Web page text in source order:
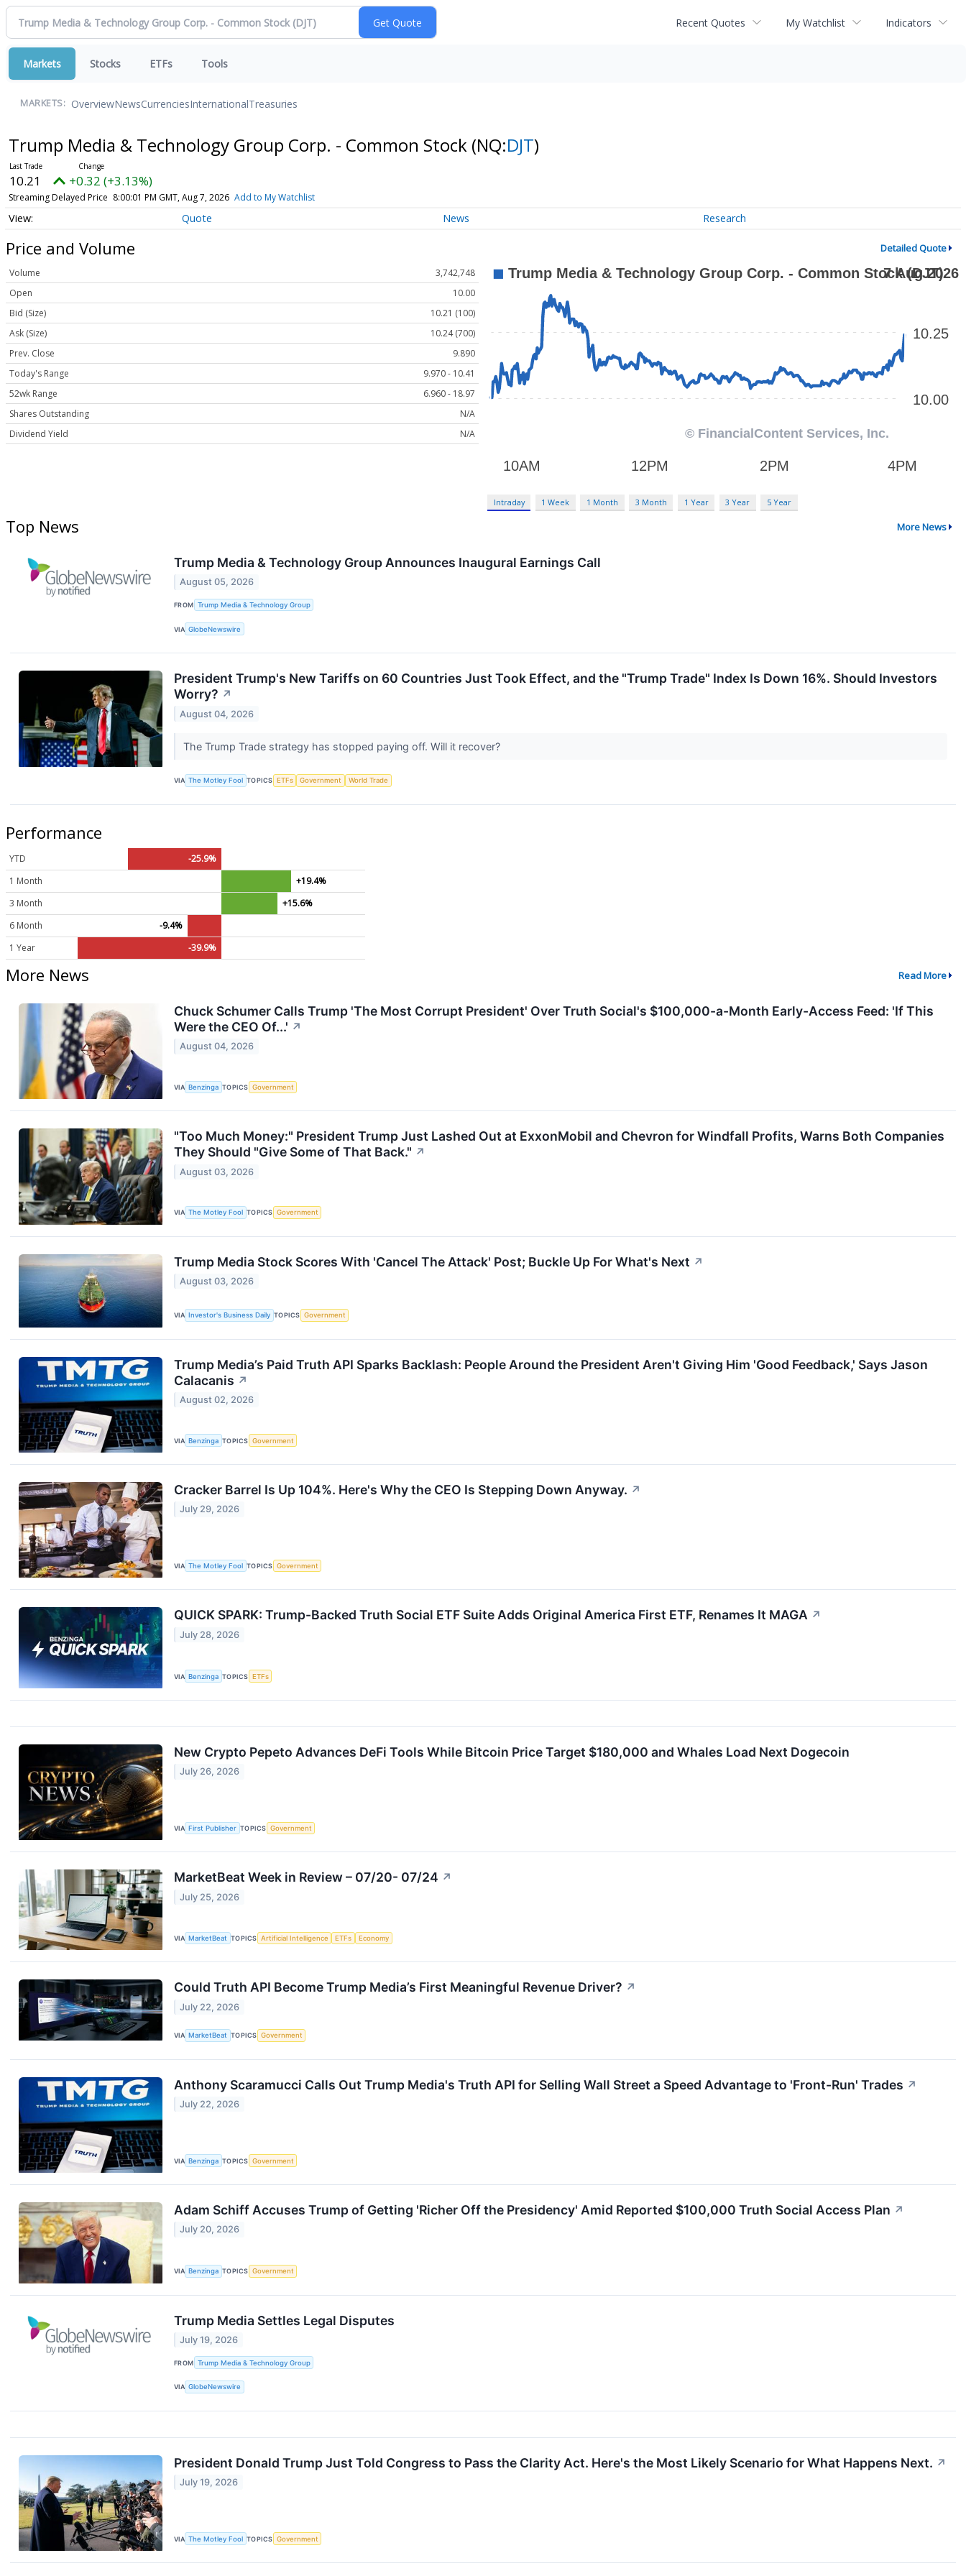
Recent Quotes My Watchlist Indicators
Markets Stocks ETFs Tools
MARKETS: OverviewNewsCurrenciesInternationalTreasuries
Trump Media & Technology Group Corp. - Common Stock (NQ:DJT)
10.21 +0.32 (+3.13%)
Streaming Delayed Price 8:00:01 PM GMT, Aug 7, 2026 Add to My Watchlist
Quote News Research
Price and Volume Detailed Quote
Volume
3,742,748
Open
10.00
Bid (Size)
10.21 (100)
Ask (Size)
10.24 (700)
Prev. Close
9.890
Today's Range
9.970 - 10.41
52wk Range
6.960 - 18.97
Shares Outstanding
N/A
Dividend Yield
N/A
Intraday 1 Week 1 Month 3 Month 1 Year 3 Year 5 Year
Top News More News
Trump Media & Technology Group Announces Inaugural Earnings Call
August 05, 2026
FROM Trump Media & Technology Group
VIA GlobeNewswire
President Trump's New Tariffs on 60 Countries Just Took Effect, and the "Trump Trade" Index Is Down 16%. Should Investors
Worry? ↗
August 04, 2026
The Trump Trade strategy has stopped paying off. Will it recover?
VIA The Motley Fool TOPICS ETFs Government World Trade
Performance
YTD
-25.9%
1 Month
+19.4%
3 Month
+15.6%
6 Month
-9.4%
1 Year
-39.9%
More News Read More
Chuck Schumer Calls Trump 'The Most Corrupt President' Over Truth Social's $100,000-a-Month Early-Access Feed: 'If This
Were the CEO Of...' ↗
August 04, 2026
VIA Benzinga TOPICS Government
"Too Much Money:" President Trump Just Lashed Out at ExxonMobil and Chevron for Windfall Profits, Warns Both Companies
They Should "Give Some of That Back." ↗
August 03, 2026
VIA The Motley Fool TOPICS Government
Trump Media Stock Scores With 'Cancel The Attack' Post; Buckle Up For What's Next ↗
August 03, 2026
VIA Investor's Business Daily TOPICS Government
Trump Media’s Paid Truth API Sparks Backlash: People Around the President Aren't Giving Him 'Good Feedback,' Says Jason
Calacanis ↗
August 02, 2026
VIA Benzinga TOPICS Government
Cracker Barrel Is Up 104%. Here's Why the CEO Is Stepping Down Anyway. ↗
July 29, 2026
VIA The Motley Fool TOPICS Government
QUICK SPARK: Trump-Backed Truth Social ETF Suite Adds Original America First ETF, Renames It MAGA ↗
July 28, 2026
VIA Benzinga TOPICS ETFs
New Crypto Pepeto Advances DeFi Tools While Bitcoin Price Target $180,000 and Whales Load Next Dogecoin
July 26, 2026
VIA First Publisher TOPICS Government
MarketBeat Week in Review – 07/20- 07/24 ↗
July 25, 2026
VIA MarketBeat TOPICS Artificial Intelligence ETFs Economy
Could Truth API Become Trump Media’s First Meaningful Revenue Driver? ↗
July 22, 2026
VIA MarketBeat TOPICS Government
Anthony Scaramucci Calls Out Trump Media's Truth API for Selling Wall Street a Speed Advantage to 'Front-Run' Trades ↗
July 22, 2026
VIA Benzinga TOPICS Government
Adam Schiff Accuses Trump of Getting 'Richer Off the Presidency' Amid Reported $100,000 Truth Social Access Plan ↗
July 20, 2026
VIA Benzinga TOPICS Government
Trump Media Settles Legal Disputes
July 19, 2026
FROM Trump Media & Technology Group
VIA GlobeNewswire
President Donald Trump Just Told Congress to Pass the Clarity Act. Here's the Most Likely Scenario for What Happens Next. ↗
July 19, 2026
VIA The Motley Fool TOPICS Government